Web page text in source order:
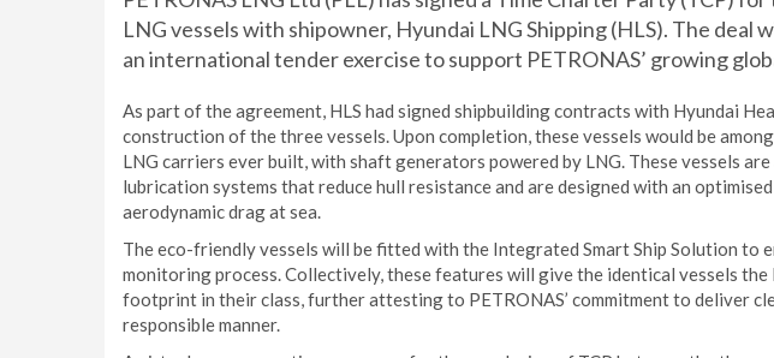
LNG vessels with shipowner, Hyundai LNG Shipping (HLS). The deal
an international tender exercise to support PETRONAS’ growing
As part of the agreement, HLS had signed shipbuilding contracts with Hyundai
construction of the three vessels. Upon completion, these vessels would be
LNG carriers ever built, with shaft generators powered by LNG. These vessels
lubrication systems that reduce hull resistance and are designed with an
aerodynamic drag at sea.
The eco-friendly vessels will be fitted with the Integrated Smart Ship Solution to
monitoring process. Collectively, these features will give the identical vessels the
footprint in their class, further attesting to PETRONAS’ commitment to deliver
responsible manner.